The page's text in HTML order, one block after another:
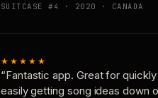
SUITCASE #4 · 2020 · CANADA
★★★★★
“Fantastic app. Great for quickly
easily getting song ideas down